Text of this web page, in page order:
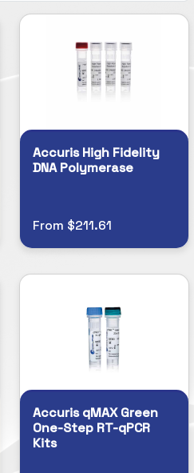
Accuris High Fidelity
DNA Polymerase
From $211.61
Accuris qMAX Green
One-Step RT-qPCR
Kits